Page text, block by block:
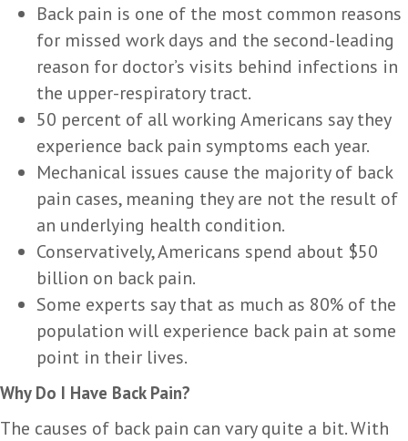
Back pain is one of the most common reasons
for missed work days and the second-leading
reason for doctor’s visits behind infections in
the upper-respiratory tract.
50 percent of all working Americans say they
experience back pain symptoms each year.
Mechanical issues cause the majority of back
pain cases, meaning they are not the result of
an underlying health condition.
Conservatively, Americans spend about $50
billion on back pain.
Some experts say that as much as 80% of the
population will experience back pain at some
point in their lives.
Why Do I Have Back Pain?
The causes of back pain can vary quite a bit. With